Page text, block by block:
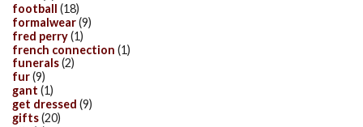
football (18)
formalwear(9)
fred perry(1)
french connection (1)
funerals(2)
fur(9)
gant (1)
get dressed (9)
gifts(20)